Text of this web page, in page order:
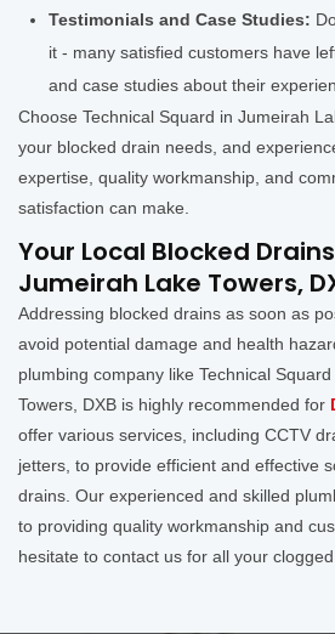
Testimonials and Case Studies:
it - many satisfied customers have
and case studies about their
Choose Technical Squard in Jumeirah
your blocked drain needs, and
expertise, quality workmanship, and
satisfaction can make.
Your Local Blocked
Jumeirah Lake Towers,
Addressing blocked drains as soon as
avoid potential damage and health
plumbing company like Technical
Towers, DXB is highly recommended for
offer various services, including CCTV
jetters, to provide efficient and effective
drains. Our experienced and skilled
to providing quality workmanship and
hesitate to contact us for all your